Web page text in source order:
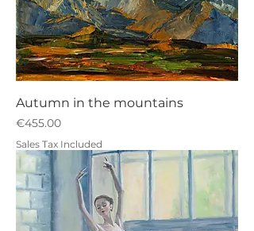
Autumn in the mountains
Price
€455.00
Sales Tax Included